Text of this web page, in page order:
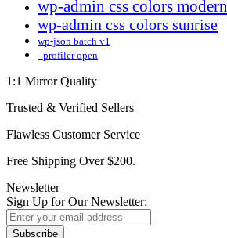
wp-admin css colors modern
wp-admin css colors sunrise
wp-json batch v1
_profiler open
1:1 Mirror Quality
Trusted & Verified Sellers
Flawless Customer Service
Free Shipping Over $200.
Newsletter
Sign Up for Our Newsletter:
Subscribe